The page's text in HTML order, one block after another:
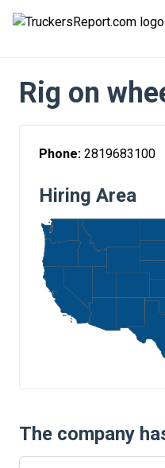
JOBS
CDL PRACTICE TESTS
CDL SCHOOLS
TRUCKING INSURANCE
ADVERTISE
SIGN UP
Rig on
Phone: 2819683100
Hiring Area
The company